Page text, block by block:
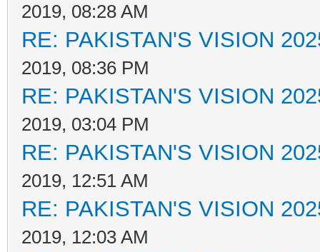
2019, 08:28 AM
RE: PAKISTAN'S VISION
2019, 08:36 PM
RE: PAKISTAN'S VISION
2019, 03:04 PM
RE: PAKISTAN'S VISION
2019, 12:51 AM
RE: PAKISTAN'S VISION
2019, 12:03 AM